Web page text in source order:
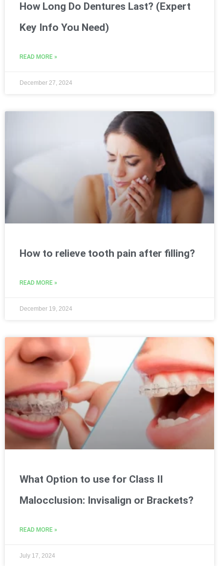
How Long Do Dentures Last? (Expert
Key Info You Need)
READ MORE »
December 27, 2024
How to relieve tooth pain after filling?
READ MORE »
December 19, 2024
What Option to use for Class II
Malocclusion: Invisalign or Brackets?
READ MORE »
July 17, 2024